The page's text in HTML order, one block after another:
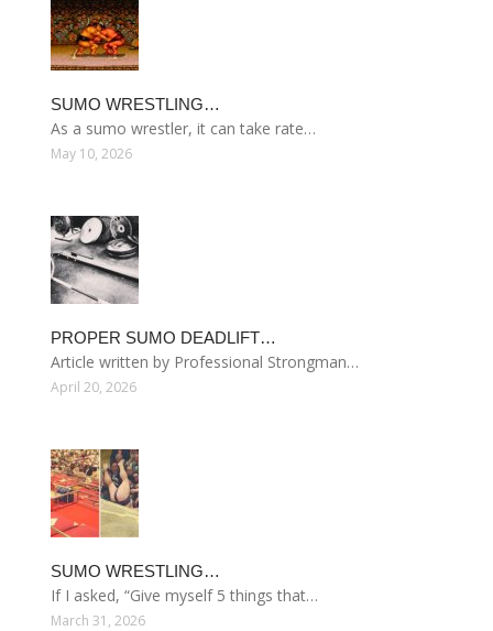
SUMO WRESTLING…
As a sumo wrestler, it can take rate…
May 10, 2026
PROPER SUMO DEADLIFT…
Article written by Professional Strongman…
April 20, 2026
SUMO WRESTLING…
If I asked, “Give myself 5 things that…
March 31, 2026